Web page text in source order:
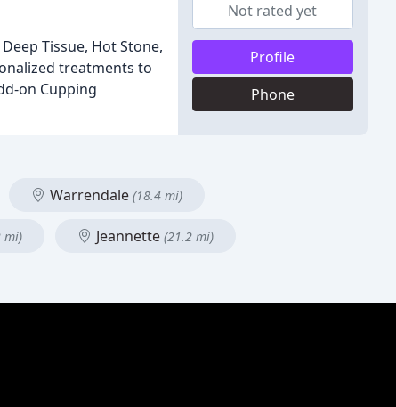
Tissue, Hot Stone,
treatments to
on Cupping
Not rated yet
Profile
Phone
Warrendale (18.4 mi)
mi) Jeannette (21.2 mi)